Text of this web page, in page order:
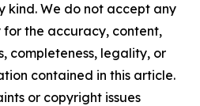
kind. We do not accept any
the accuracy, content,
completeness, legality, or
contained in this article.
or copyright issues